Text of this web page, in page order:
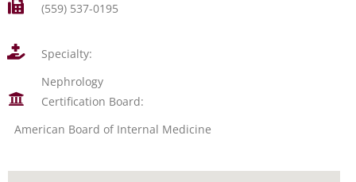
(559) 537-0195
Specialty:
Nephrology
Certification Board:
American Board of Internal Medicine